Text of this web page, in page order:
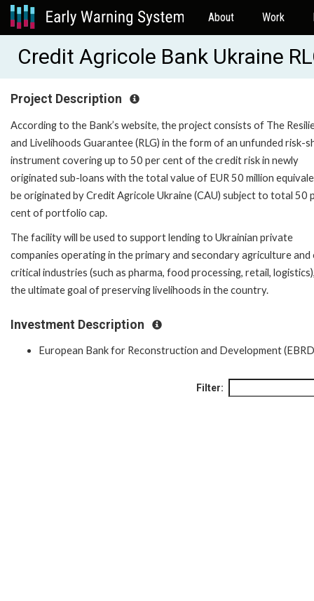
About Work
Credit Agricole Bank Ukraine
Project Description
According to the Bank’s website, the project consists of The
and Livelihoods Guarantee (RLG) in the form of an unfunded risk-
instrument covering up to 50 per cent of the credit risk in newly
originated sub-loans with the total value of EUR 50 million
be originated by Credit Agricole Ukraine (CAU) subject to total 50
cent of portfolio cap.
The facility will be used to support lending to Ukrainian private
companies operating in the primary and secondary agriculture
critical industries (such as pharma, food processing, retail,
the ultimate goal of preserving livelihoods in the country.
Investment Description
European Bank for Reconstruction and Development
Filter: